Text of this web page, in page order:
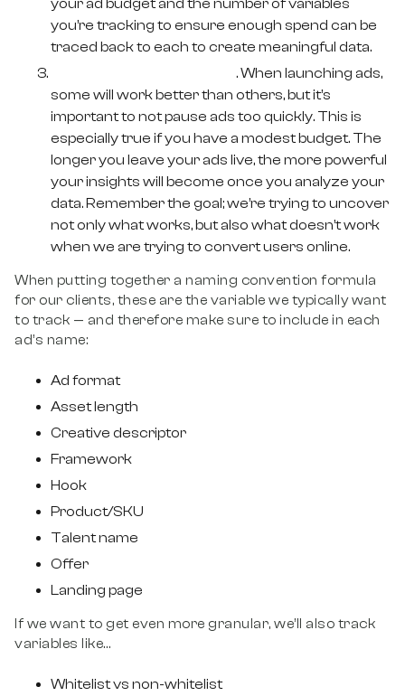
your ad budget and the number of variables
you’re tracking to ensure enough spend can be
traced back to each to create meaningful data.
. When launching ads,
some will work better than others, but it’s
important to not pause ads too quickly. This is
especially true if you have a modest budget. The
longer you leave your ads live, the more powerful
your insights will become once you analyze your
data. Remember the goal; we’re trying to uncover
not only what works, but also what doesn’t work
when we are trying to convert users online.
When putting together a naming convention formula
for our clients, these are the variable we typically want
to track — and therefore make sure to include in each
ad’s name:
Ad format
Asset length
Creative descriptor
Framework
Hook
Product/SKU
Talent name
Offer
Landing page
If we want to get even more granular, we’ll also track
variables like…
Whitelist vs non-whitelist